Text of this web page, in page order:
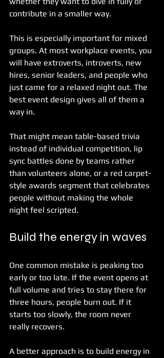
contribute in a smaller way.
This is especially important for mixed
groups. At most workplace events, you
will have extroverts, introverts, new
hires, senior leaders, and people who
just came for a relaxed night out. The
best event design gives all of them a
way in.
That might mean table-based trivia
instead of individual competition, lip
sync battles done by teams rather
than volunteers alone, or a red carpet-
style awards segment that celebrates
people without making the whole
night feel scripted.
Build the energy in waves
One common mistake is peaking too
early or too late. If the event opens at
full volume and tries to stay there for
three hours, people burn out. If it
starts too slowly, the room never
really recovers.
A better approach is to build energy in